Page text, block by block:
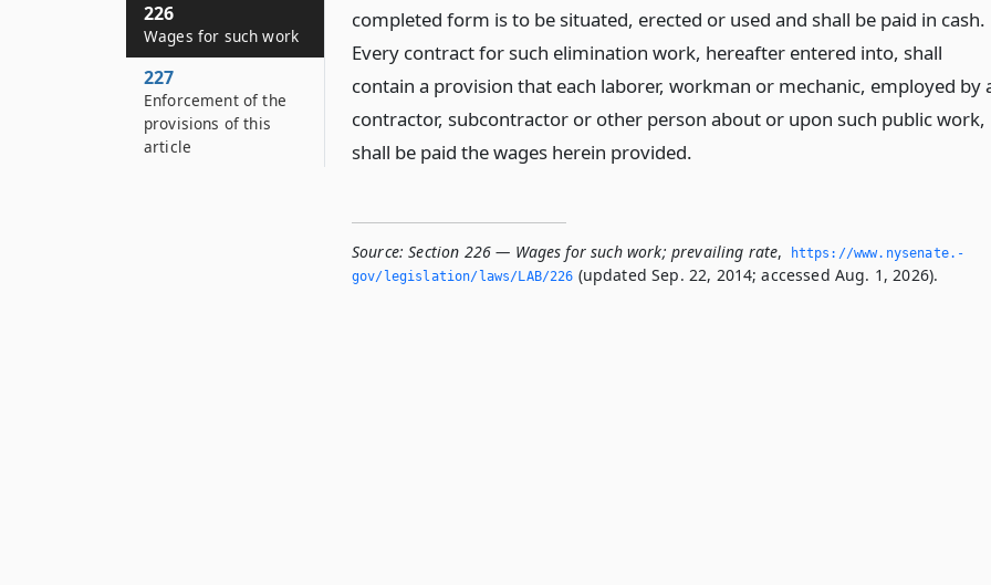
completed form is to be situated, erected or used and shall be paid in cash.
Every contract for such elimination work, hereafter entered into, shall
contain a provision that each laborer, workman or mechanic, employed by
contractor, subcontractor or other person about or upon such public work,
shall be paid the wages herein provided.
Source: Section 226 — Wages for such work; prevailing rate,
https://www.­nysenate.­
gov/legislation/laws/LAB/226 (updated Sep. 22, 2014; accessed Aug. 1, 2026).
226
Wages for such work
227
Enforcement of the
provisions of this
article